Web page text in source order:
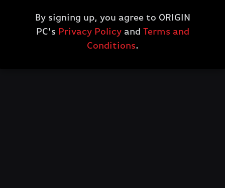
ADD TO CART
By signing up, you agree to ORIGIN
PC's Privacy Policyand
Terms and
Conditions.